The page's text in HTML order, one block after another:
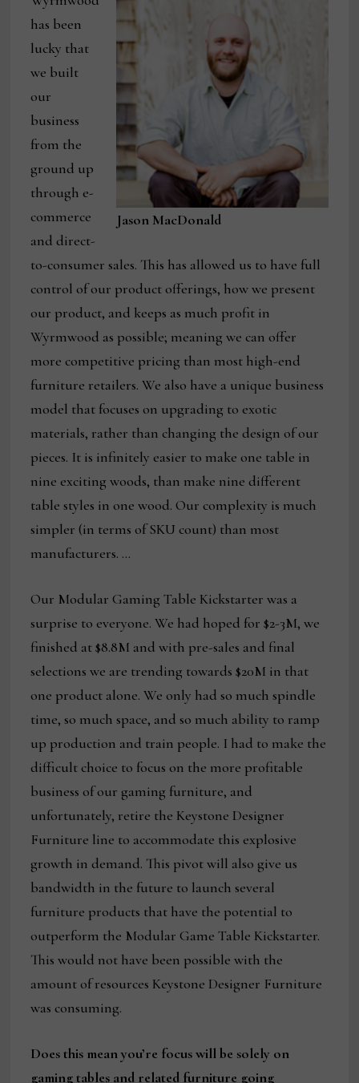
Jason MacDonald
has been
lucky that
we built
our
business
from the
ground up
through e-
commerce
and direct-
to-consumer sales. This has allowed us to have full
control of our product offerings, how we present
our product, and keeps as much profit in
Wyrmwood as possible; meaning we can offer
more competitive pricing than most high-end
furniture retailers. We also have a unique business
model that focuses on upgrading to exotic
materials, rather than changing the design of our
pieces. It is infinitely easier to make one table in
nine exciting woods, than make nine different
table styles in one wood. Our complexity is much
simpler (in terms of SKU count) than most
manufacturers. …
Our Modular Gaming Table Kickstarter was a
surprise to everyone. We had hoped for $2-3M, we
finished at $8.8M and with pre-sales and final
selections we are trending towards $20M in that
one product alone. We only had so much spindle
time, so much space, and so much ability to ramp
up production and train people. I had to make the
difficult choice to focus on the more profitable
business of our gaming furniture, and
unfortunately, retire the Keystone Designer
Furniture line to accommodate this explosive
growth in demand. This pivot will also give us
bandwidth in the future to launch several
furniture products that have the potential to
outperform the Modular Game Table Kickstarter.
This would not have been possible with the
amount of resources Keystone Designer Furniture
was consuming.
Does this mean you’re focus will be solely on
gaming tables and related furniture going